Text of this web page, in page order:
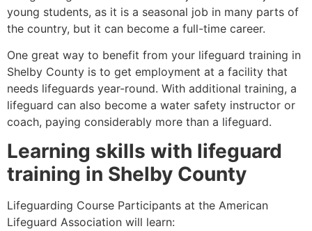
young students, as it is a seasonal job in many parts of
the country, but it can become a full-time career.
One great way to benefit from your lifeguard training in
Shelby County is to get employment at a facility that
needs lifeguards year-round. With additional training, a
lifeguard can also become a water safety instructor or
coach, paying considerably more than a lifeguard.
Learning skills with lifeguard
training in Shelby County
Lifeguarding Course Participants at the American
Lifeguard Association will learn: